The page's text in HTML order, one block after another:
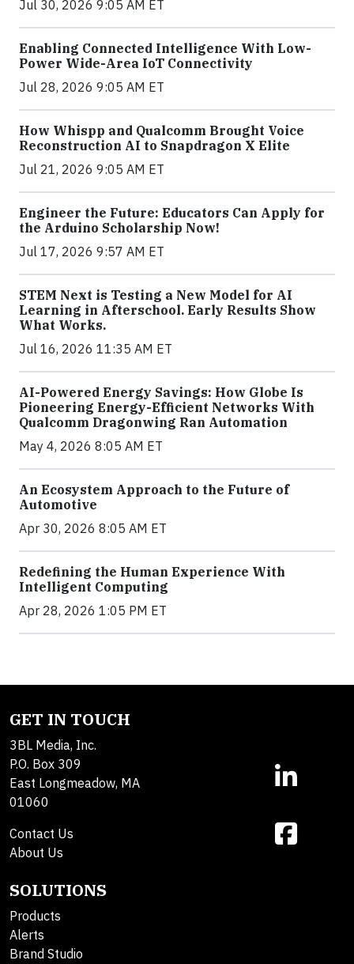
Jul 30, 2026 9:05 AM ET
Enabling Connected Intelligence With Low-
Power Wide-Area IoT Connectivity
Jul 28, 2026 9:05 AM ET
How Whispp and Qualcomm Brought Voice
Reconstruction AI to Snapdragon X Elite
Jul 21, 2026 9:05 AM ET
Engineer the Future: Educators Can Apply for
the Arduino Scholarship Now!
Jul 17, 2026 9:57 AM ET
STEM Next is Testing a New Model for AI
Learning in Afterschool. Early Results Show
What Works.
Jul 16, 2026 11:35 AM ET
AI-Powered Energy Savings: How Globe Is
Pioneering Energy-Efficient Networks With
Qualcomm Dragonwing Ran Automation
May 4, 2026 8:05 AM ET
An Ecosystem Approach to the Future of
Automotive
Apr 30, 2026 8:05 AM ET
Redefining the Human Experience With
Intelligent Computing
Apr 28, 2026 1:05 PM ET
GET IN TOUCH
3BL Media, Inc.
P.O. Box 309
East Longmeadow, MA
01060
Contact Us
About Us
SOLUTIONS
Products
Alerts
Brand Studio